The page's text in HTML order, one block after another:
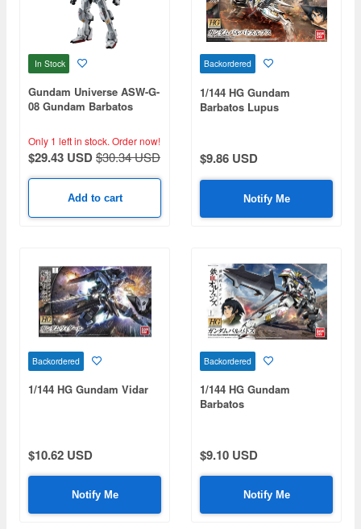
In Stock
Gundam Universe ASW-G-
08 Gundam Barbatos
Only 1 left in stock. Order now!
$29.43 USD$30.34 USD
Add to cart
Backordered
1/144 HG Gundam
Barbatos Lupus
$9.86 USD
Notify Me
Backordered
1/144 HG Gundam Vidar
$10.62 USD
Notify Me
Backordered
1/144 HG Gundam
Barbatos
$9.10 USD
Notify Me